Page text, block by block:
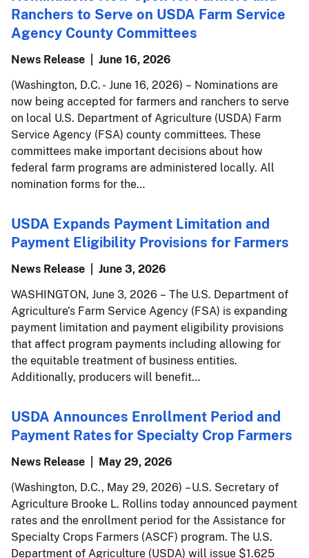
Ranchers to Serve on USDA Farm Service
Agency County Committees
News Release
June 16, 2026
(Washington, D.C. - June 16, 2026) – Nominations are
now being accepted for farmers and ranchers to serve
on local U.S. Department of Agriculture (USDA) Farm
Service Agency (FSA) county committees. These
committees make important decisions about how
federal farm programs are administered locally. All
nomination forms for the…
USDA Expands Payment Limitation and
Payment Eligibility Provisions for Farmers
News Release
June 3, 2026
WASHINGTON, June 3, 2026 – The U.S. Department of
Agriculture’s Farm Service Agency (FSA) is expanding
payment limitation and payment eligibility provisions
that affect program payments including allowing for
the equitable treatment of business entities.
Additionally, producers will benefit…
USDA Announces Enrollment Period and
Payment Rates for Specialty Crop Farmers
News Release
May 29, 2026
(Washington, D.C., May 29, 2026) – U.S. Secretary of
Agriculture Brooke L. Rollins today announced payment
rates and the enrollment period for the Assistance for
Specialty Crops Farmers (ASCF) program. The U.S.
Department of Agriculture (USDA) will issue $1.625